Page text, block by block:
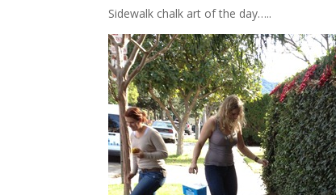
Sidewalk chalk art of the day…..